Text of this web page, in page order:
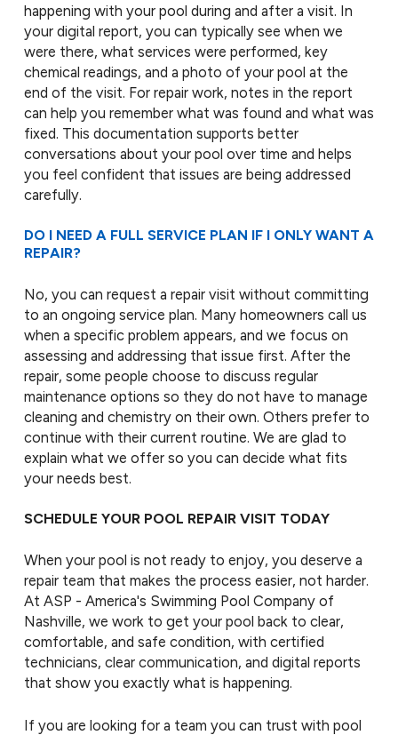
happening with your pool during and after a visit. In
your digital report, you can typically see when we
were there, what services were performed, key
chemical readings, and a photo of your pool at the
end of the visit. For repair work, notes in the report
can help you remember what was found and what was
fixed. This documentation supports better
conversations about your pool over time and helps
you feel confident that issues are being addressed
carefully.
DO I NEED A FULL SERVICE PLAN IF I ONLY WANT A
REPAIR?
No, you can request a repair visit without committing
to an ongoing service plan. Many homeowners call us
when a specific problem appears, and we focus on
assessing and addressing that issue first. After the
repair, some people choose to discuss regular
maintenance options so they do not have to manage
cleaning and chemistry on their own. Others prefer to
continue with their current routine. We are glad to
explain what we offer so you can decide what fits
your needs best.
SCHEDULE YOUR POOL REPAIR VISIT TODAY
When your pool is not ready to enjoy, you deserve a
repair team that makes the process easier, not harder.
At ASP - America's Swimming Pool Company of
Nashville, we work to get your pool back to clear,
comfortable, and safe condition, with certified
technicians, clear communication, and digital reports
that show you exactly what is happening.
If you are looking for a team you can trust with pool